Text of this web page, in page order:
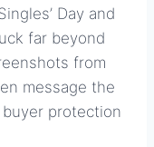
Day and
far beyond
from
message the
protection